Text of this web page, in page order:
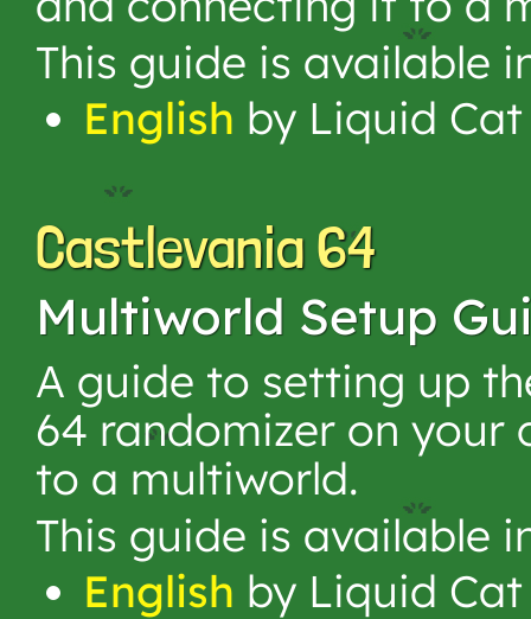
This guide is available
English by Liquid Cat
Castlevania 64
Multiworld Setup
A guide to setting up
64 randomizer on
to a multiworld.
This guide is available
English by Liquid Cat